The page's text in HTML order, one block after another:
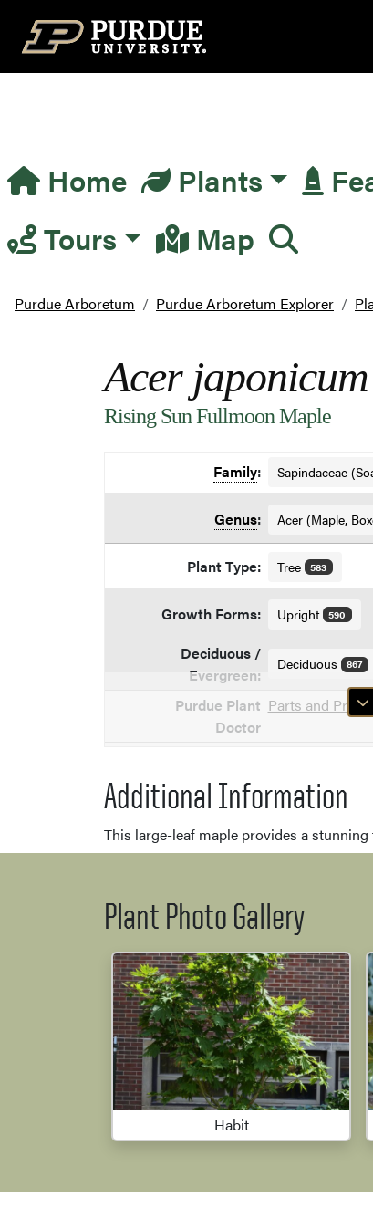
Top Navigation
Main Navigation
Home Plants
Tours
Map
Purdue Arboretum Purdue Arboretum Explorer
Acer japonicum
Rising Sun Fullmoon Maple
Family: Sapindaceae
Genus: Acer (Maple,
Plant Type: Tree 583
Growth Forms: Upright 590
Deciduous /
Evergreen:
Deciduous 867
Purdue Plant
Doctor
Parts and
Additional Information
This large-leaf maple provides a
Plant Photo Gallery
Habit